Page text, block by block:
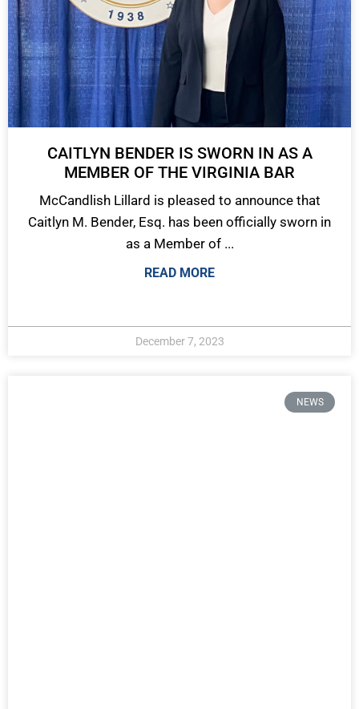
CAITLYN BENDER IS SWORN IN AS A
MEMBER OF THE VIRGINIA BAR
McCandlish Lillard is pleased to announce that
Caitlyn M. Bender, Esq. has been officially sworn in
as a Member of ...
READ MORE
December 7, 2023
NEWS